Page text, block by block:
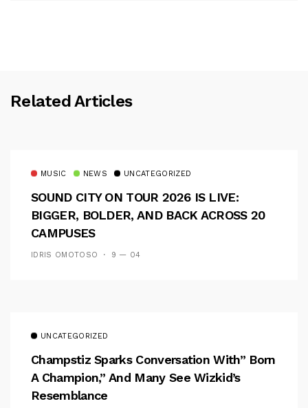
Related Articles
MUSIC NEWS UNCATEGORIZED
SOUND CITY ON TOUR 2026 IS LIVE:
BIGGER, BOLDER, AND BACK ACROSS 20
CAMPUSES
IDRIS OMOTOSO 9 — 04
UNCATEGORIZED
Champstiz Sparks Conversation With” Born
A Champion,” And Many See Wizkid’s
Resemblance